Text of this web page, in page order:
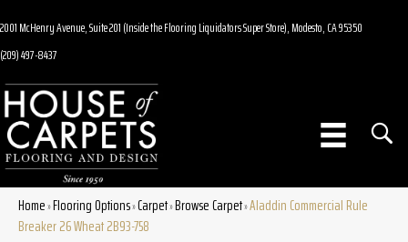
2001 McHenry Avenue, Suite 201 (Inside the Flooring Liquidators Super Store), Modesto, CA 95350
(209) 497-8437
Home»Flooring Options»Carpet»Browse Carpet»Aladdin Commercial Rule
Breaker 26 Wheat 2B93-758